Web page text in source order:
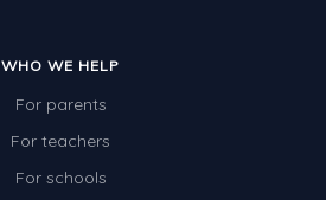
WHO WE HELP
For parents
For teachers
For schools